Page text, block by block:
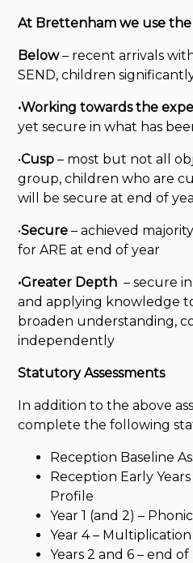
At Brettenham we use
Below– recent arrivals
SEND, children
•Working towards the
yet secure in what has
•Cusp – most but not all
group, children who are
will be secure at end of
•Secure – achieved
for ARE at end of year
•Greater Depth – secure
and applying knowledge
broaden understanding,
independently
Statutory Assessments
In addition to the above
complete the following
Reception Baseline
Reception Early
Profile
Year 1 (and 2) –
Year 4 –
Years 2 and 6 – end